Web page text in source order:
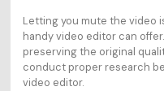
Letting you mute the video
handy video editor can
preserving the original
conduct proper research
video editor.